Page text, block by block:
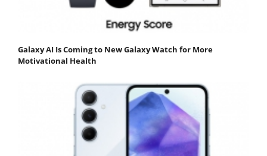
Galaxy AI Is Coming to New Galaxy Watch for More
Motivational Health